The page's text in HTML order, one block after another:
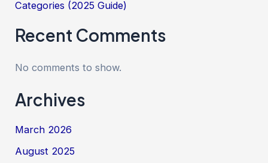
Categories (2025 Guide)
Recent Comments
No comments to show.
Archives
March 2026
August 2025